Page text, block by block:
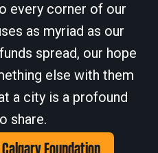
every corner of our
as myriad as our
spread, our hope
else with them
a city is a profound
share.